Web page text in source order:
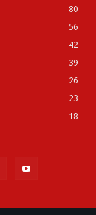
80
56
42
39
26
23
18